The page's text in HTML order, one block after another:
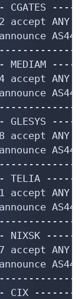
ANY
ANY
ANY
TELIA
ANY
ANY
CIX